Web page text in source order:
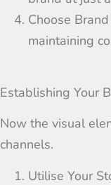
Choose
maintaining
Establishing Your
Now the visual
channels.
Utilise Your